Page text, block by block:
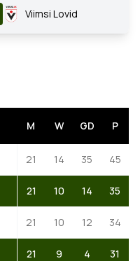
Viimsi Lovid
M W GD P
21 14 35 45
21 10 14 35
21 10 12 34
21 9 4 31